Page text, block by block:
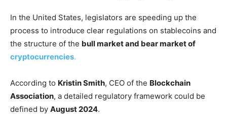
In the United States, legislators are speeding up the
process to introduce clear regulations on stablecoins and
the structure of the bull market and bear market of
cryptocurrencies.
According to Kristin Smith, CEO of the Blockchain
Association, a detailed regulatory framework could be
defined by August 2024.